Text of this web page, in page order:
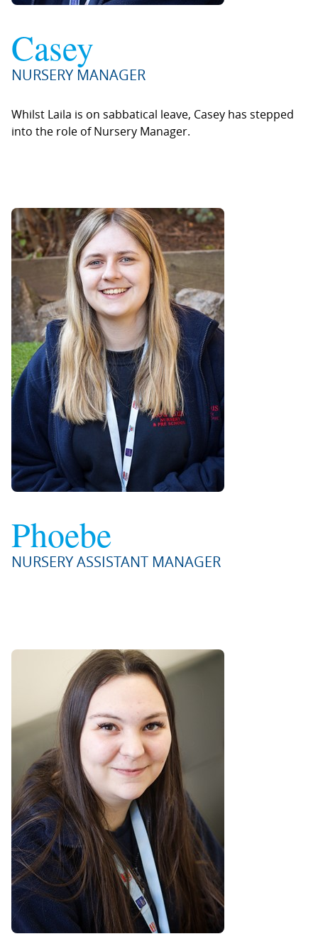
Casey
NURSERY MANAGER
Whilst Laila is on sabbatical leave, Casey has stepped
into the role of Nursery Manager.
Phoebe
NURSERY ASSISTANT MANAGER